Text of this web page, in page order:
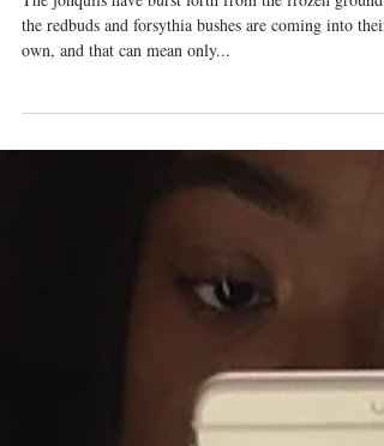
The jonquils have burst forth from the frozen ground,
the redbuds and forsythia bushes are coming into their